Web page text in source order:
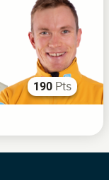
190 Pts